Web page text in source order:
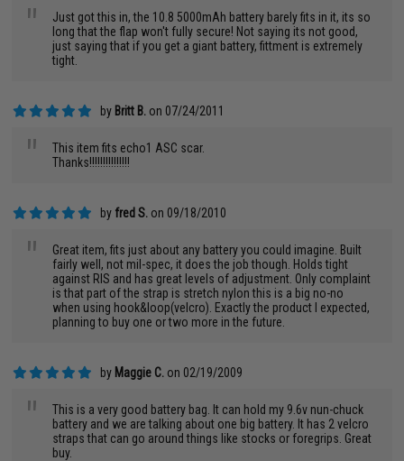
"
Just got this in, the 10.8 5000mAh battery barely fits in it, its so
long that the flap won't fully secure! Not saying its not good,
just saying that if you get a giant battery, fittment is extremely
tight.
by Britt B. on 07/24/2011
"
This item fits echo1 ASC scar.
Thanks!!!!!!!!!!!!!!!
by fred S. on 09/18/2010
"
Great item, fits just about any battery you could imagine. Built
fairly well, not mil-spec, it does the job though. Holds tight
against RIS and has great levels of adjustment. Only complaint
is that part of the strap is stretch nylon this is a big no-no
when using hook&loop(velcro). Exactly the product I expected,
planning to buy one or two more in the future.
by Maggie C. on 02/19/2009
"
This is a very good battery bag. It can hold my 9.6v nun-chuck
battery and we are talking about one big battery. It has 2 velcro
straps that can go around things like stocks or foregrips. Great
buy.